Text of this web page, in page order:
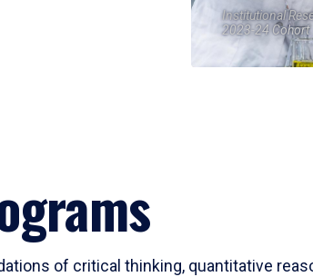
Institutional
2023-24 Cohort
of critical thinking, quantitative